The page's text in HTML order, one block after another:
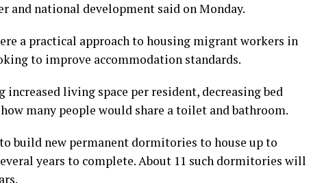
and national development said on Monday.
a practical approach to housing migrant workers in
to improve accommodation standards.
living space per resident, decreasing bed
many people would share a toilet and bathroom.
build new permanent dormitories to house up to
years to complete. About 11 such dormitories will